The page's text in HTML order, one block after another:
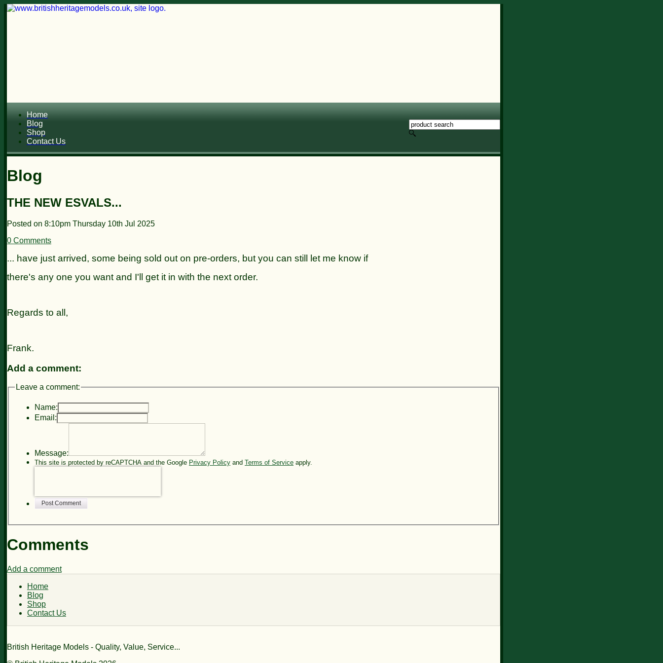
Home
Blog
Shop
Contact Us
Blog
THE NEW ESVALS...
Posted on 8:10pm Thursday 10th Jul 2025
0 Comments
... have just arrived, some being sold out on pre-orders, but you can still let me know if
there's any one you want and I'll get it in with the next order.
Regards to all,
Frank.
Add a comment:
Leave a comment:
Name:
Email:
Message:
This site is protected by reCAPTCHA and the Google Privacy Policy and Terms of Service apply.
Post Comment
Comments
Add a comment
Home
Blog
Shop
Contact Us
British Heritage Models - Quality, Value, Service...